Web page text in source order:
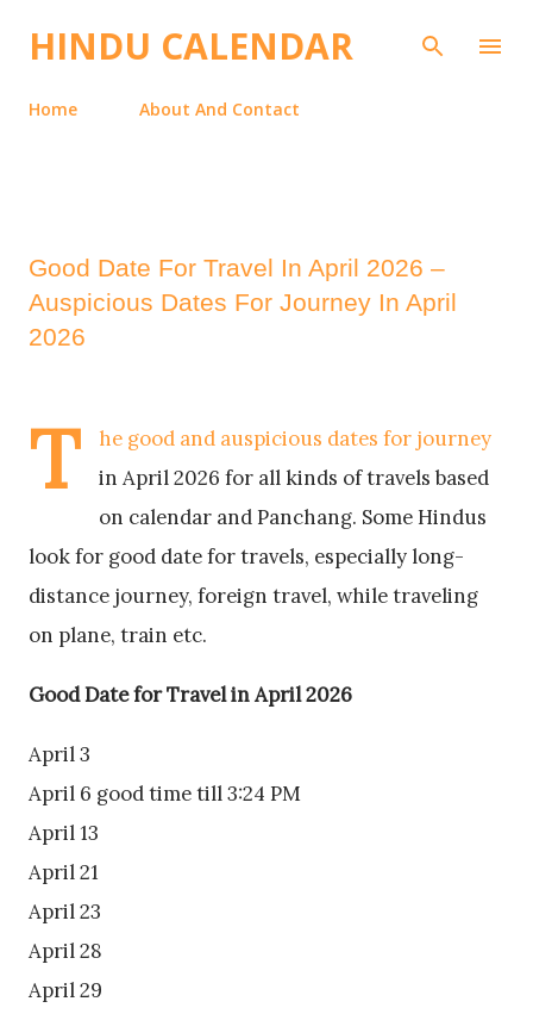
Skip to main content
HINDU CALENDAR
Home About And Contact
Good Date For Travel In April 2026 –
Auspicious Dates For Journey In April
2026
T
he good and auspicious dates for journey
in April 2026 for all kinds of travels based
on calendar and Panchang. Some Hindus
look for good date for travels, especially long-
distance journey, foreign travel, while traveling
on plane, train etc.
Good Date for Travel in April 2026
April 3
April 6 good time till 3:24 PM
April 13
April 21
April 23
April 28
April 29